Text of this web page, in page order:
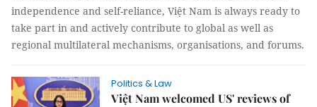
independence and self-reliance, Việt Nam is always ready to
take part in and actively contribute to global as well as
regional multilateral mechanisms, organisations, and forums.
Politics & Law
Việt Nam welcomed US' reviews of